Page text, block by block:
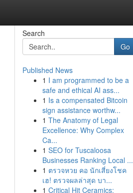
Search
Go
Published News
1 I am programmed to be a
safe and ethical AI ass...
1 Is a compensated Bitcoin
sign assistance worthw...
1 The Anatomy of Legal
Excellence: Why Complex
Ca...
1 SEO for Tuscaloosa
Businesses Ranking Local ...
1 ตรวจหวย คอ นักเสี่ยงโชค
เฮ! ตรวจผลล่าสุด บา...
1 Critical Hit Ceramics: